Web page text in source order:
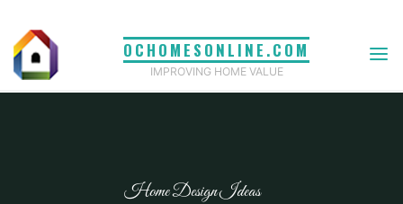
content
OCHOMESONLINE.COM
IMPROVING HOME VALUE
Home Design Ideas